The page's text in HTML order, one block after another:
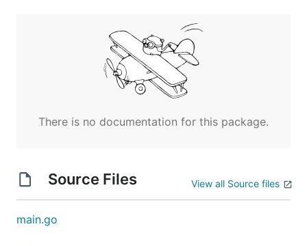
There is no documentation for this package.
Source Files View all Source files
main.go